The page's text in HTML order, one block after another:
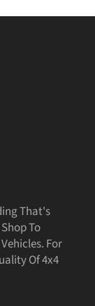
That's
To
For
Of 4x4